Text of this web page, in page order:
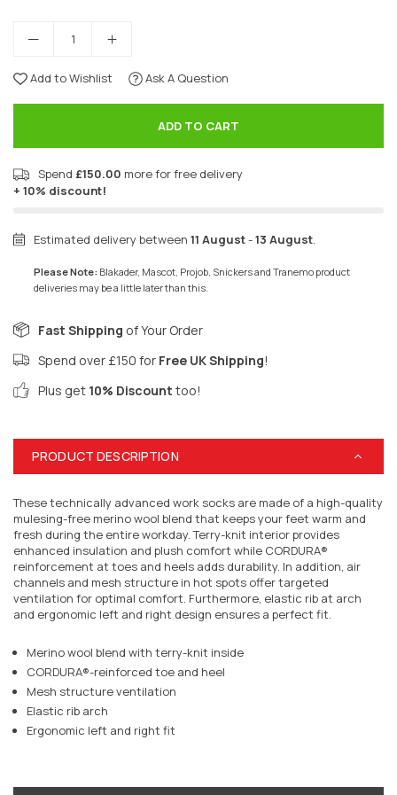
Add to Wishlist Ask A Question
ADD TO CART
Spend £150.00 more for free delivery
+ 10% discount!
Estimated delivery between 11 August-13 August.
Please Note: Blakader, Mascot, Projob, Snickers and Tranemo product
deliveries may be a little later than this.
Fast Shipping of Your Order
Spend over £150 for Free UK Shipping!
Plus get 10% Discount too!
PRODUCT DESCRIPTION
These technically advanced work socks are made of a high-quality
mulesing-free merino wool blend that keeps your feet warm and
fresh during the entire workday. Terry-knit interior provides
enhanced insulation and plush comfort while CORDURA®
reinforcement at toes and heels adds durability. In addition, air
channels and mesh structure in hot spots offer targeted
ventilation for optimal comfort. Furthermore, elastic rib at arch
and ergonomic left and right design ensures a perfect fit.
Merino wool blend with terry-knit inside
CORDURA®-reinforced toe and heel
Mesh structure ventilation
Elastic rib arch
Ergonomic left and right fit